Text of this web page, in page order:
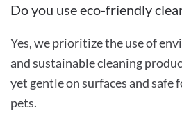
Do you use eco-friendly
Yes, we prioritize the use of
and sustainable cleaning
yet gentle on surfaces and safe
pets.